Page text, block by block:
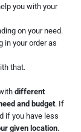
you with your
on your need.
in your order as
that.
different
and budget. If
if you have less
given location.